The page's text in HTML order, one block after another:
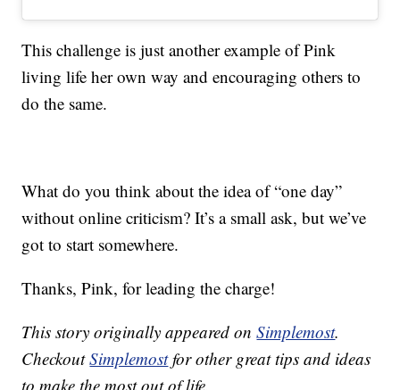
This challenge is just another example of Pink
living life her own way and encouraging others to
do the same.
What do you think about the idea of “one day”
without online criticism? It’s a small ask, but we’ve
got to start somewhere.
Thanks, Pink, for leading the charge!
This story originally appeared onSimplemost.
CheckoutSimplemostfor other great tips and ideas
to make the most out of life.